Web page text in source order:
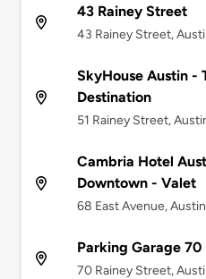
43 Rainey Street
43 Rainey Street,
SkyHouse Austin -
Destination
51 Rainey Street,
Cambria Hotel
Downtown - Valet
68 East Avenue,
Parking Garage 70
70 Rainey Street,